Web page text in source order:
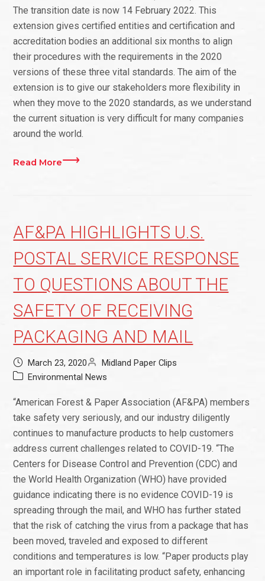
The transition date is now 14 February 2022. This
extension gives certified entities and certification and
accreditation bodies an additional six months to align
their procedures with the requirements in the 2020
versions of these three vital standards. The aim of the
extension is to give our stakeholders more flexibility in
when they move to the 2020 standards, as we understand
the current situation is very difficult for many companies
around the world.
Read More
AF&PA HIGHLIGHTS U.S.
POSTAL SERVICE RESPONSE
TO QUESTIONS ABOUT THE
SAFETY OF RECEIVING
PACKAGING AND MAIL
March 23, 2020
Midland Paper Clips
Environmental News
“American Forest & Paper Association (AF&PA) members
take safety very seriously, and our industry diligently
continues to manufacture products to help customers
address current challenges related to COVID-19. “The
Centers for Disease Control and Prevention (CDC) and
the World Health Organization (WHO) have provided
guidance indicating there is no evidence COVID-19 is
spreading through the mail, and WHO has further stated
that the risk of catching the virus from a package that has
been moved, traveled and exposed to different
conditions and temperatures is low. “Paper products play
an important role in facilitating product safety, enhancing